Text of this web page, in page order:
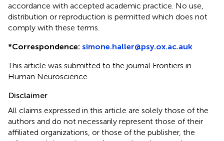
accordance with accepted academic practice. No use,
distribution or reproduction is permitted which does not
comply with these terms.
*Correspondence: simone.haller@psy.ox.ac.auk
This article was submitted to the journal Frontiers in
Human Neuroscience.
Disclaimer
All claims expressed in this article are solely those of the
authors and do not necessarily represent those of their
affiliated organizations, or those of the publisher, the